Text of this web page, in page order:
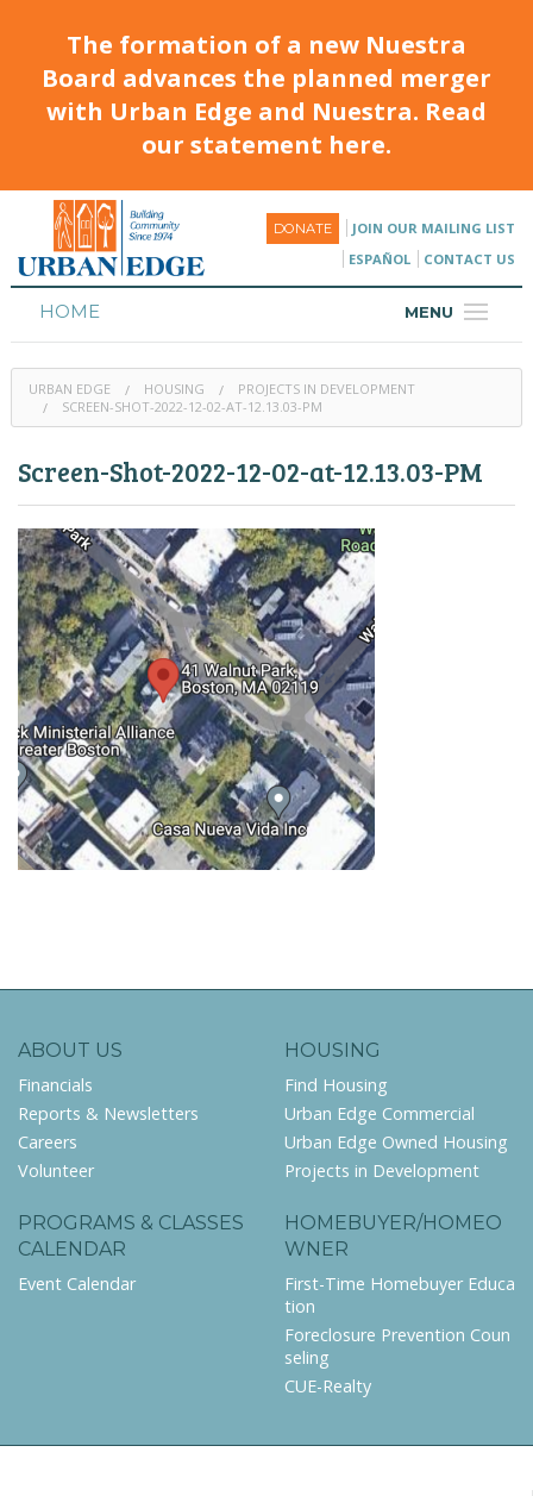
The formation of a new Nuestra
Board advances the planned merger
with Urban Edge and Nuestra. Read
our statement here.
DONATE
JOIN OUR MAILING LIST
ESPAÑOL
CONTACT US
MENU
HOME
HOUSING
CALENDAR
URBAN EDGE HOUSING
PROJECTS IN DEVELOPMENT
SCREEN-SHOT-2022-12-02-AT-12.13.03-PM
Screen-Shot-2022-12-02-at-12.13.03-PM
ABOUT US
Financials
Reports & Newsletters
Careers
Volunteer
HOUSING
Find Housing
Urban Edge Commercial
Urban Edge Owned Housing
Projects in Development
PROGRAMS & CLASSES
CALENDAR
Event Calendar
HOMEBUYER/HOMEO
WNER
First-Time Homebuyer Educa
tion
Foreclosure Prevention Coun
seling
CUE-Realty